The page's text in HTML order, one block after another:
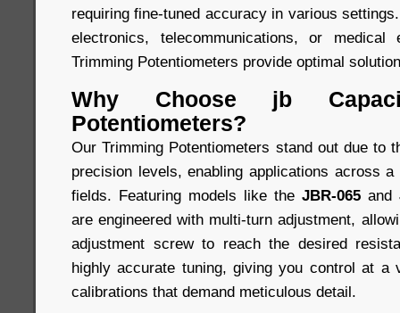
requiring fine-tuned accuracy in various
electronics, telecommunications, or medical
Trimming Potentiometers provide optimal
Why Choose jb
Potentiometers?
Our Trimming Potentiometers stand out due to
precision levels, enabling applications across
fields. Featuring models like the JBR-065 and
are engineered with multi-turn adjustment,
adjustment screw to reach the desired
highly accurate tuning, giving you control at
calibrations that demand meticulous detail.